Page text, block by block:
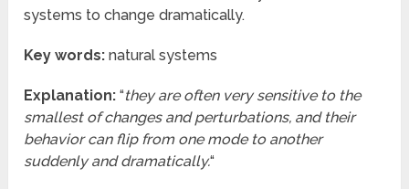
systems to change dramatically.
Key words: natural systems
Explanation: “they are often very sensitive to the
smallest of changes and perturbations, and their
behavior can flip from one mode to another
suddenly and dramatically.“